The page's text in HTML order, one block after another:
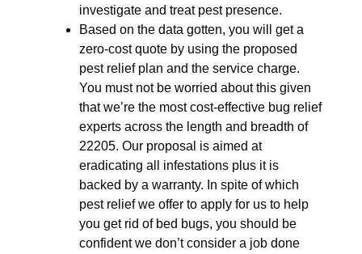
investigate and treat pest presence.
Based on the data gotten, you will get a
zero-cost quote by using the proposed
pest relief plan and the service charge.
You must not be worried about this given
that we’re the most cost-effective bug relief
experts across the length and breadth of
22205. Our proposal is aimed at
eradicating all infestations plus it is
backed by a warranty. In spite of which
pest relief we offer to apply for us to help
you get rid of bed bugs, you should be
confident we don’t consider a job done